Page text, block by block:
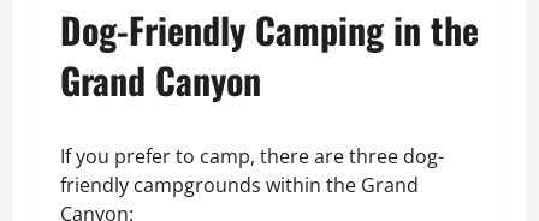
Dog-Friendly Camping in the
Grand Canyon
If you prefer to camp, there are three dog-
friendly campgrounds within the Grand
Canyon: